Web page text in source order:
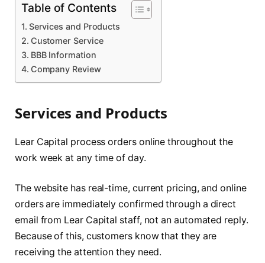
Table of Contents
Services and Products
Customer Service
BBB Information
Company Review
Services and Products
Lear Capital process orders online throughout the
work week at any time of day.
The website has real-time, current pricing, and online
orders are immediately confirmed through a direct
email from Lear Capital staff, not an automated reply.
Because of this, customers know that they are
receiving the attention they need.